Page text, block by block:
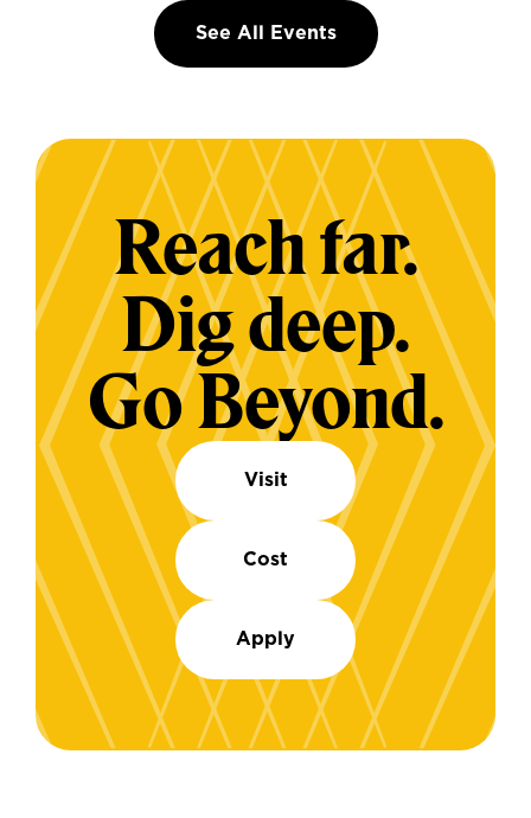
See All Events
Reach far.
Dig deep.
Go Beyond.
Visit
Cost
Apply